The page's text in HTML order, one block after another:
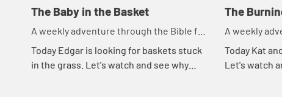
The Baby in the Basket
A weekly adventure through the Bible for
your children!
Today Edgar is looking for baskets stuck
in the grass. Let's watch and see why
The
A weekly
your
Today Kat
Let's watch